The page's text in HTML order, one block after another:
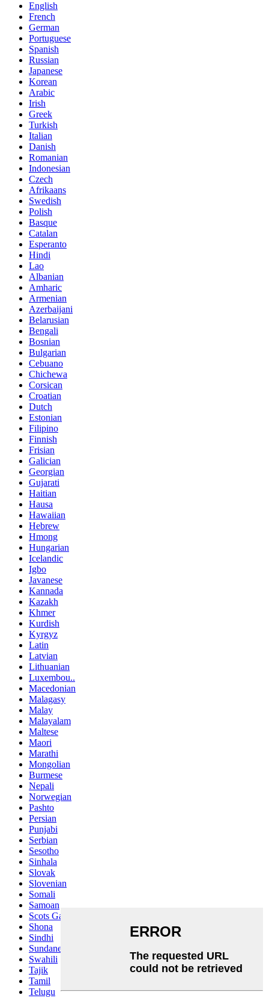
English
French
German
Portuguese
Spanish
Russian
Japanese
Korean
Arabic
Irish
Greek
Turkish
Italian
Danish
Romanian
Indonesian
Czech
Afrikaans
Swedish
Polish
Basque
Catalan
Esperanto
Hindi
Lao
Albanian
Amharic
Armenian
Azerbaijani
Belarusian
Bengali
Bosnian
Bulgarian
Cebuano
Chichewa
Corsican
Croatian
Dutch
Estonian
Filipino
Finnish
Frisian
Galician
Georgian
Gujarati
Haitian
Hausa
Hawaiian
Hebrew
Hmong
Hungarian
Icelandic
Igbo
Javanese
Kannada
Kazakh
Khmer
Kurdish
Kyrgyz
Latin
Latvian
Lithuanian
Luxembou..
Macedonian
Malagasy
Malay
Malayalam
Maltese
Maori
Marathi
Mongolian
Burmese
Nepali
Norwegian
Pashto
Persian
Punjabi
Serbian
Sesotho
Sinhala
Slovak
Slovenian
Somali
Samoan
Scots Gaelic
Shona
Sindhi
Sundanese
Swahili
Tajik
Tamil
Telugu